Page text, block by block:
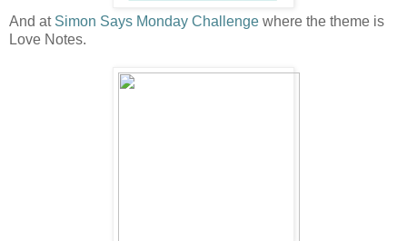
And at Simon Says Monday Challenge where the theme is
Love Notes.